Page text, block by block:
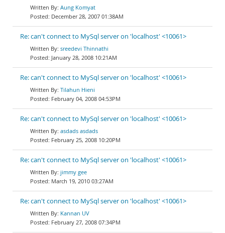
Aung Komyat
December 28, 2007 01:38AM
Re: can't connect to MySql server on 'localhost' <10061>
sreedevi Thinnathi
January 28, 2008 10:21AM
Re: can't connect to MySql server on 'localhost' <10061>
Tilahun Hieni
February 04, 2008 04:53PM
Re: can't connect to MySql server on 'localhost' <10061>
asdads asdads
February 25, 2008 10:20PM
Re: can't connect to MySql server on 'localhost' <10061>
jimmy gee
March 19, 2010 03:27AM
Re: can't connect to MySql server on 'localhost' <10061>
Kannan UV
February 27, 2008 07:34PM